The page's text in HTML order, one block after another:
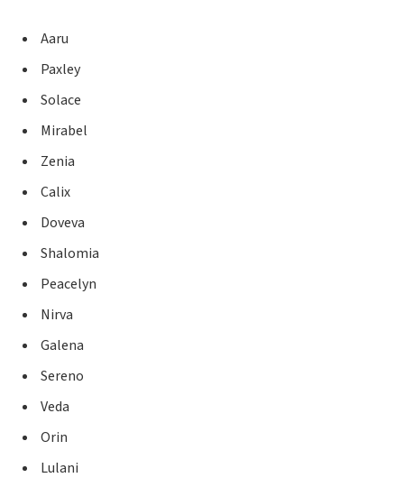
Aaru
Paxley
Solace
Mirabel
Zenia
Calix
Doveva
Shalomia
Peacelyn
Nirva
Galena
Sereno
Veda
Orin
Lulani